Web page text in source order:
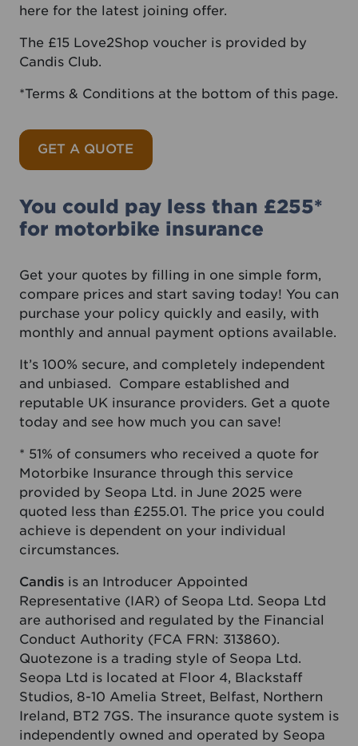
here for the latest joining offer.
The £15 Love2Shop voucher is provided by
Candis Club.
*Terms & Conditions at the bottom of this page.
GET A QUOTE
You could pay less than £255*
for motorbike insurance
Get your quotes by filling in one simple form,
compare prices and start saving today! You can
purchase your policy quickly and easily, with
monthly and annual payment options available.
It’s 100% secure, and completely independent
and unbiased. Compare established and
reputable UK insurance providers. Get a quote
today and see how much you can save!
* 51% of consumers who received a quote for
Motorbike Insurance through this service
provided by Seopa Ltd. in June 2025 were
quoted less than £255.01. The price you could
achieve is dependent on your individual
circumstances.
Candis is an Introducer Appointed
Representative (IAR) of Seopa Ltd. Seopa Ltd
are authorised and regulated by the Financial
Conduct Authority (FCA FRN: 313860).
Quotezone is a trading style of Seopa Ltd.
Seopa Ltd is located at Floor 4, Blackstaff
Studios, 8-10 Amelia Street, Belfast, Northern
Ireland, BT2 7GS. The insurance quote system is
independently owned and operated by Seopa